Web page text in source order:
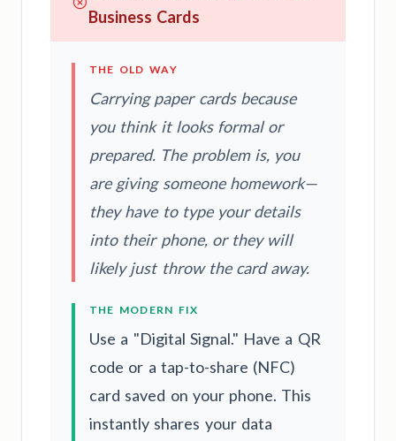
Business Cards
THE OLD WAY
Carrying paper cards because
you think it looks formal or
prepared. The problem is, you
are giving someone homework—
they have to type your details
into their phone, or they will
likely just throw the card away.
THE MODERN FIX
Use a "Digital Signal." Have a QR
code or a tap-to-share (NFC)
card saved on your phone. This
instantly shares your data